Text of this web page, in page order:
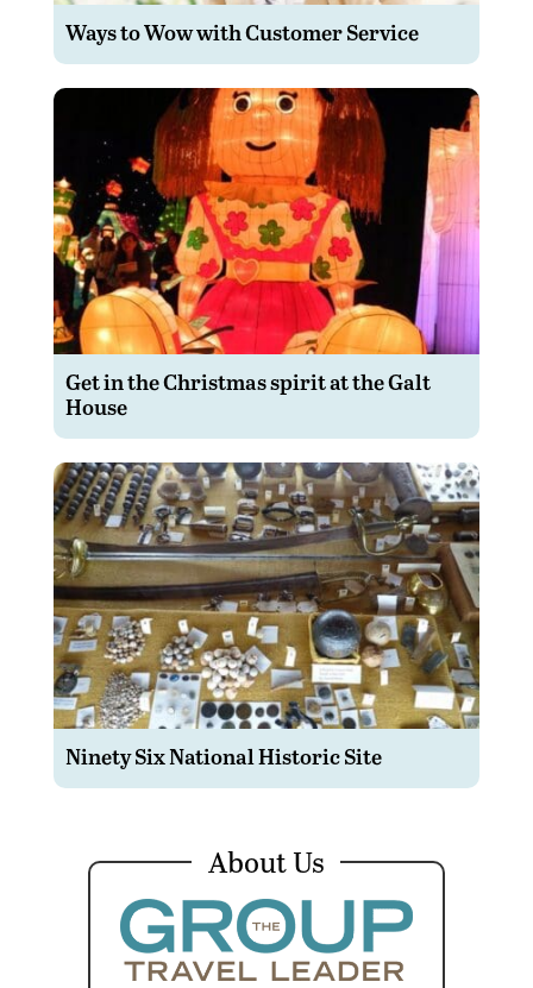
Ways to Wow with Customer Service
Get in the Christmas spirit at the Galt
House
Ninety Six National Historic Site
About Us